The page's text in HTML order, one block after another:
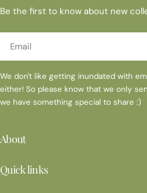
Be the first to know about new
We don't like getting inundated with
either! So please know that we only
we have something special to share :)
About
Quick links